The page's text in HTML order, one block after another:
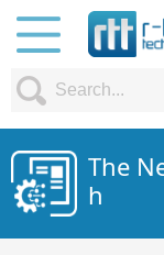
The
h